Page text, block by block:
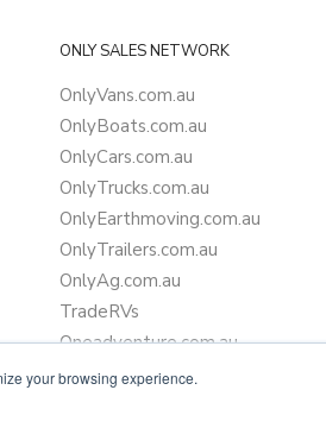
your browsing experience.
ONLY SALES NETWORK
OnlyVans.com.au
OnlyBoats.com.au
OnlyCars.com.au
OnlyTrucks.com.au
OnlyEarthmoving.com.au
OnlyTrailers.com.au
OnlyAg.com.au
TradeRVs
Oneadventure.com.au
Camper Trailer Finance